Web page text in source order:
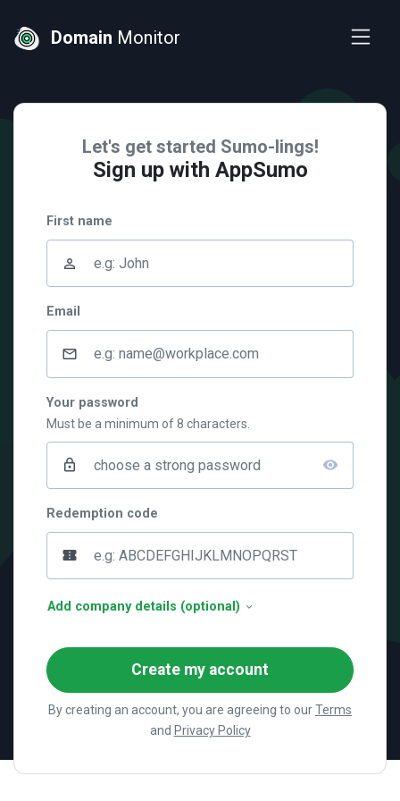
Domain Monitor
Let's get started Sumo-lings!
Sign up with AppSumo
First name
person_outline
Email
mail_outline
Your password
Must be a minimum of 8 characters.
lock_outline visibility
Redemption code
confirmation_number
Add company details (optional)
Create my account
By creating an account, you are agreeing to ourTerms
and Privacy Policy